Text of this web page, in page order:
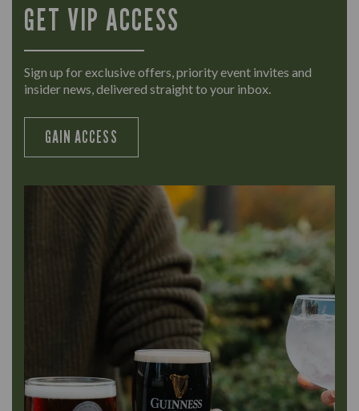
GET VIP ACCESS
Sign up for exclusive offers, priority event invites and
insider news, delivered straight to your inbox.
GAIN ACCESS